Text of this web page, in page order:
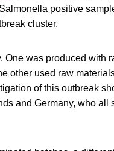
positive
cluster.
One was produced with
other used raw
of this outbreak
and Germany, who all